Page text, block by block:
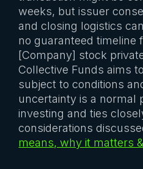
weeks, but issuer
and closing logistics
no guaranteed timeline
[Company] stock
Collective Funds aims
subject to conditions
uncertainty is a normal
investing and ties
considerations
means, why it matters